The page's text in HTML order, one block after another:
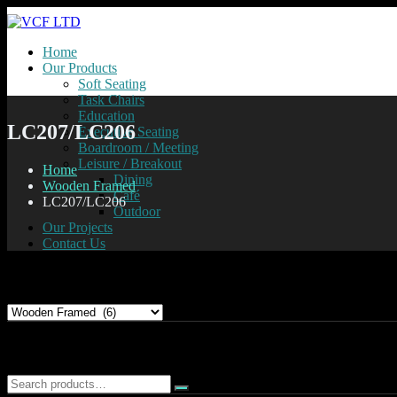
Home
Our Products
Soft Seating
Task Chairs
Education
Executive Seating
Boardroom / Meeting
Leisure / Breakout
Dining
Café
Outdoor
Our Projects
Contact Us
LC207/LC206
Home
Wooden Framed
LC207/LC206